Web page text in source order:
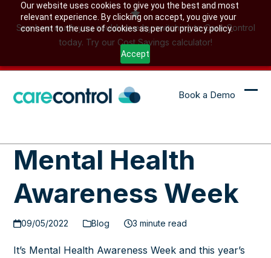
Our website uses cookies to give you the best and most
relevant experience. By clicking on accept, you give your
consent to the use of cookies as per our privacy policy.
Accept
See how much you could save by switching to Care Control
today. Try our Cost Savings calculator!
Book a Demo
Mental Health
Awareness Week
09/05/2022 Blog 3 minute read
It’s Mental Health Awareness Week and this year’s